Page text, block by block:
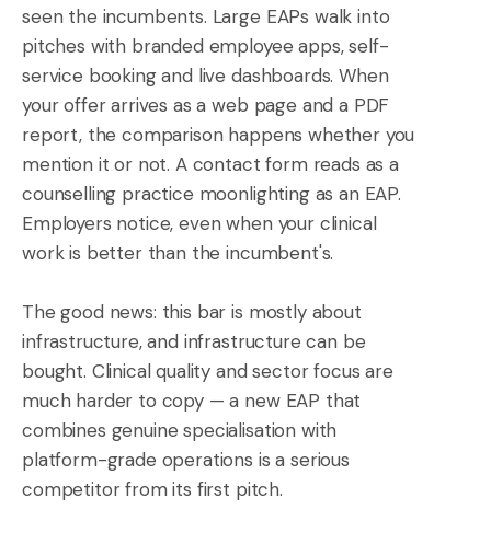
seen the incumbents. Large EAPs walk into
pitches with branded employee apps, self-
service booking and live dashboards. When
your offer arrives as a web page and a PDF
report, the comparison happens whether you
mention it or not. A contact form reads as a
counselling practice moonlighting as an EAP.
Employers notice, even when your clinical
work is better than the incumbent's.
The good news: this bar is mostly about
infrastructure, and infrastructure can be
bought. Clinical quality and sector focus are
much harder to copy — a new EAP that
combines genuine specialisation with
platform-grade operations is a serious
competitor from its first pitch.